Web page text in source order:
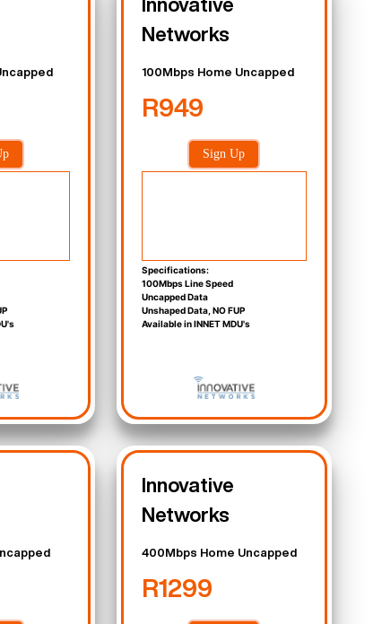
Innovative
Networks
100Mbps Home Uncapped
R949
Sign Up
Specifications:
100Mbps Line Speed
Uncapped Data
Unshaped Data, NO FUP
Available in INNET MDU's
Innovative
Networks
400Mbps Home Uncapped
R1299